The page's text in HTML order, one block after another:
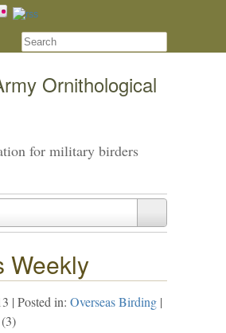
Ornithological
for military birders
Weekly
| Posted in: Overseas Birding |